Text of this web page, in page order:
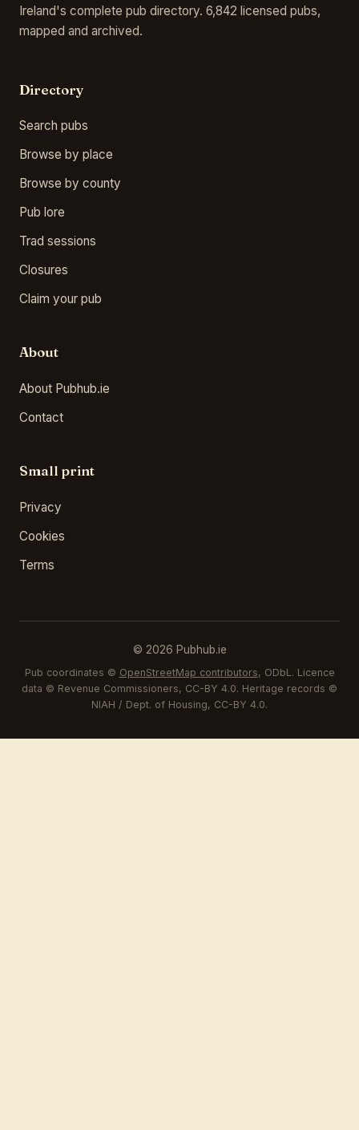
Ireland's complete pub directory. 6,842 licensed pubs,
mapped and archived.
Directory
Search pubs
Browse by place
Browse by county
Pub lore
Trad sessions
Closures
Claim your pub
About
About Pubhub.ie
Contact
Small print
Privacy
Cookies
Terms
© 2026 Pubhub.ie
Pub coordinates © OpenStreetMap contributors, ODbL. Licence
data © Revenue Commissioners, CC-BY 4.0. Heritage records ©
NIAH / Dept. of Housing, CC-BY 4.0.